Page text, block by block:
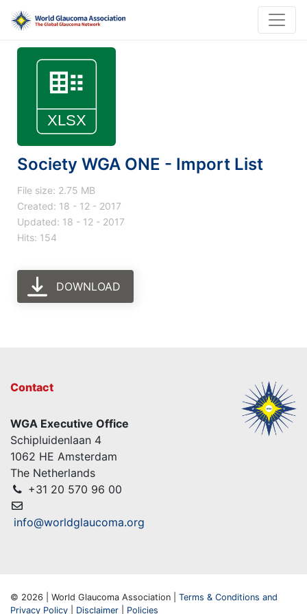
Society WGA ONE - Import List
File size: 2.75 MB
Created: 18 - 12 - 2017
Updated: 18 - 12 - 2017
Hits: 154
DOWNLOAD
Contact
WGA Executive Office
Schipluidenlaan 4
1062 HE Amsterdam
The Netherlands
+31 20 570 96 00
info@worldglaucoma.org
© 2026 | World Glaucoma Association | Terms & Conditions and
Privacy Policy
Disclaimer Policies